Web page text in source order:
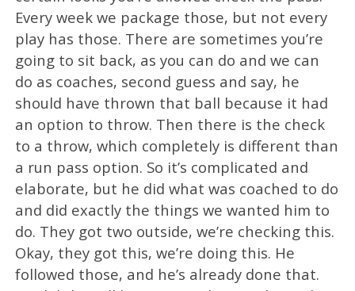
Every week we package those, but not every
play has those. There are sometimes you’re
going to sit back, as you can do and we can
do as coaches, second guess and say, he
should have thrown that ball because it had
an option to throw. Then there is the check
to a throw, which completely is different than
a run pass option. So it’s complicated and
elaborate, but he did what was coached to do
and did exactly the things we wanted him to
do. They got two outside, we’re checking this.
Okay, they got this, we’re doing this. He
followed those, and he’s already done that.